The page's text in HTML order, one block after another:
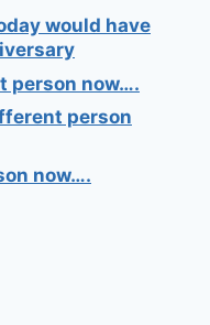
would have
person now….
person
now….